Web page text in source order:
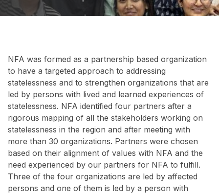
NFA was formed as a partnership based organization
to have a targeted approach to addressing
statelessness and to strengthen organizations that are
led by persons with lived and learned experiences of
statelessness. NFA identified four partners after a
rigorous mapping of all the stakeholders working on
statelessness in the region and after meeting with
more than 30 organizations. Partners were chosen
based on their alignment of values with NFA and the
need experienced by our partners for NFA to fulfill.
Three of the four organizations are led by affected
persons and one of them is led by a person with